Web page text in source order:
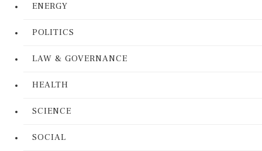
ENERGY
POLITICS
LAW & GOVERNANCE
HEALTH
SCIENCE
SOCIAL